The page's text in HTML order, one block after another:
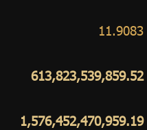
11.9083
613,823,539,859.52
1,576,452,470,959.19